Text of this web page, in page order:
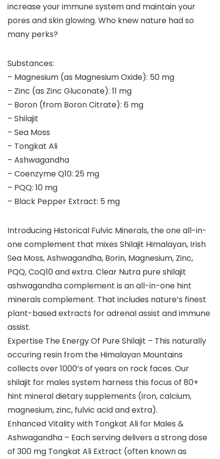
increase your immune system and maintain your
pores and skin glowing. Who knew nature had so
many perks?
Substances:
– Magnesium (as Magnesium Oxide): 50 mg
– Zinc (as Zinc Gluconate): 11 mg
– Boron (from Boron Citrate): 6 mg
– Shilajit
– Sea Moss
– Tongkat Ali
– Ashwagandha
– Coenzyme Q10: 25 mg
– PQQ: 10 mg
– Black Pepper Extract: 5 mg
Introducing Historical Fulvic Minerals, the one all-in-
one complement that mixes Shilajit Himalayan, Irish
Sea Moss, Ashwagandha, Borin, Magnesium, Zinc,
PQQ, CoQ10 and extra. Clear Nutra pure shilajit
ashwagandha complement is an all-in-one hint
minerals complement. That includes nature’s finest
plant-based extracts for adrenal assist and immune
assist.
Expertise The Energy Of Pure Shilajit – This naturally
occuring resin from the Himalayan Mountains
collects over 1000’s of years on rock faces. Our
shilajit for males system harness this focus of 80+
hint mineral dietary supplements (iron, calcium,
magnesium, zinc, fulvic acid and extra).
Enhanced Vitality with Tongkat Ali for Males &
Ashwagandha – Each serving delivers a strong dose
of 300 mg Tongkat Ali Extract (often known as